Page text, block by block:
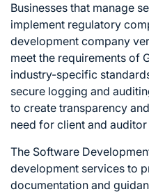
Businesses that manage
implement regulatory
development company
meet the requirements of
industry-specific
secure logging and
to create transparency
need for client and
The Software
development services to
documentation and